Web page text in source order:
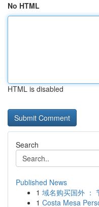
No HTML
HTML is disabled
Search
Published News
1 域名购买国外 ：
1 Costa Mesa